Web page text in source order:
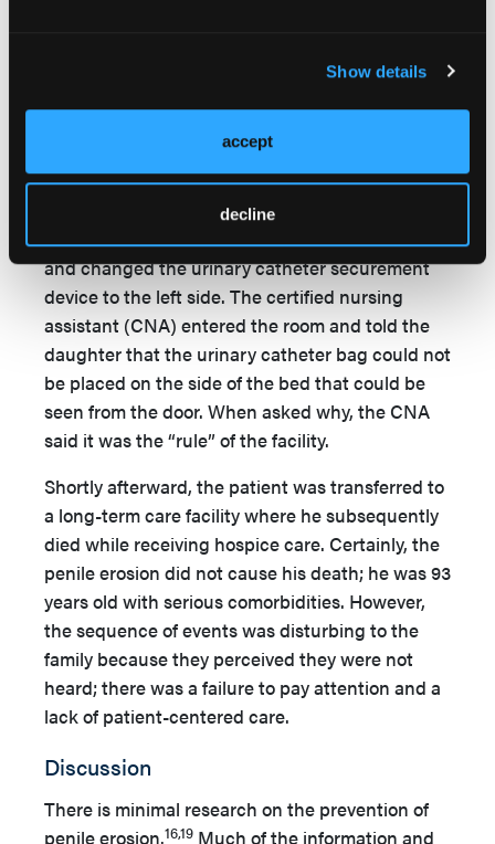
Show details
accept
decline
the facility that her father required wound care.
meatus, with the appearance of a fish mouth-
shaped wound and diameter of 1.5 cm with scant
amounts of bloody and purulent drainage. At this
time, the daughter cleaned the wound herself
and changed the urinary catheter securement
device to the left side. The certified nursing
assistant (CNA) entered the room and told the
daughter that the urinary catheter bag could not
be placed on the side of the bed that could be
seen from the door. When asked why, the CNA
said it was the “rule” of the facility.
Shortly afterward, the patient was transferred to
a long-term care facility where he subsequently
died while receiving hospice care. Certainly, the
penile erosion did not cause his death; he was 93
years old with serious comorbidities. However,
the sequence of events was disturbing to the
family because they perceived they were not
heard; there was a failure to pay attention and a
lack of patient-centered care.
Discussion
There is minimal research on the prevention of
penile erosion.16,19 Much of the information and